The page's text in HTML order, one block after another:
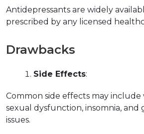
Antidepressants are widely
prescribed by any licensed
Drawbacks
Side Effects:
Common side effects may include
sexual dysfunction, insomnia, and
issues.